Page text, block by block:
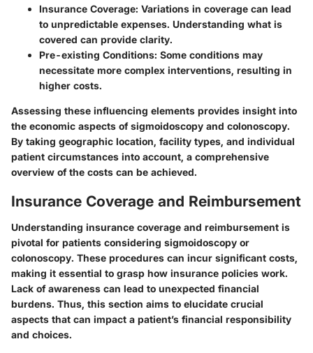
Insurance Coverage: Variations in coverage can lead
to unpredictable expenses. Understanding what is
covered can provide clarity.
Pre-existing Conditions: Some conditions may
necessitate more complex interventions, resulting in
higher costs.
Assessing these influencing elements provides insight into
the economic aspects of sigmoidoscopy and colonoscopy.
By taking geographic location, facility types, and individual
patient circumstances into account, a comprehensive
overview of the costs can be achieved.
Insurance Coverage and Reimbursement
Understanding insurance coverage and reimbursement is
pivotal for patients considering sigmoidoscopy or
colonoscopy. These procedures can incur significant costs,
making it essential to grasp how insurance policies work.
Lack of awareness can lead to unexpected financial
burdens. Thus, this section aims to elucidate crucial
aspects that can impact a patient’s financial responsibility
and choices.